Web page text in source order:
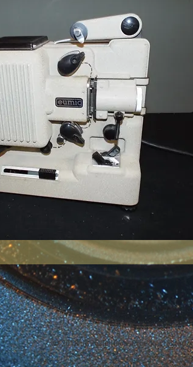
© 2018 by Rosie Hood, Proudly created